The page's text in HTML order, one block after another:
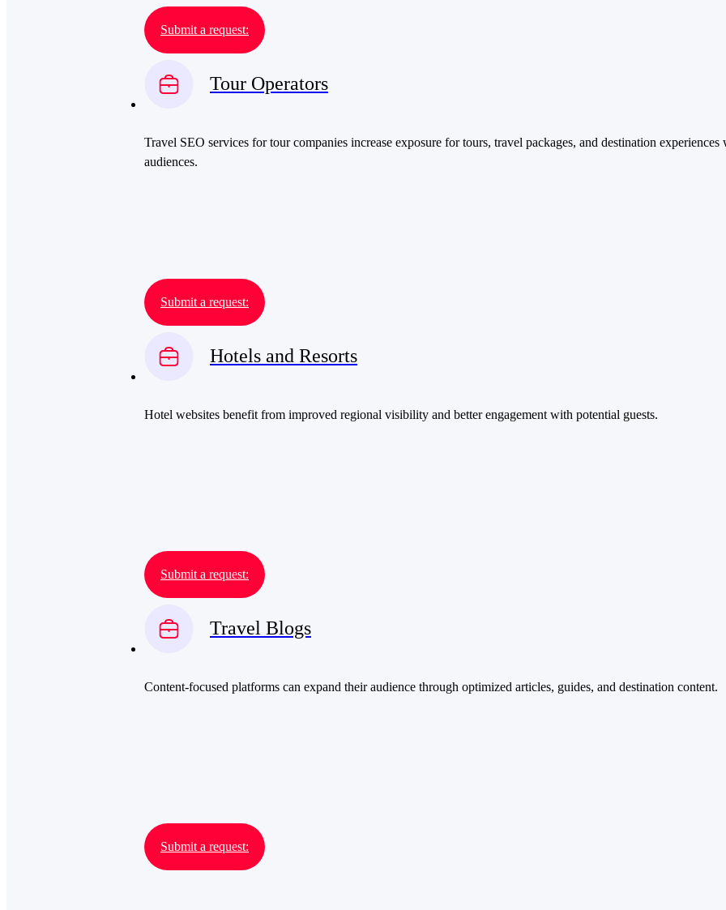
Submit a request:
Tour Operators
Travel SEO services for tour companies increase exposure for tours, travel packages, and destination
audiences.
Submit a request:
Hotels and Resorts
Hotel websites benefit from improved regional visibility and better engagement with potential guests.
Submit a request:
Travel Blogs
Content-focused platforms can expand their audience through optimized articles, guides, and destination content.
Submit a request: